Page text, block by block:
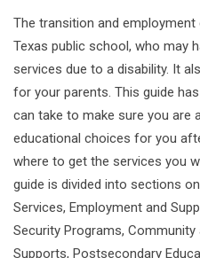
The transition and
Texas public school, who may
services due to a disability. It
for your parents. This guide
can take to make sure you are
educational choices for you
where to get the services you
guide is divided into sections
Services, Employment and
Security Programs,
Supports, Postsecondary